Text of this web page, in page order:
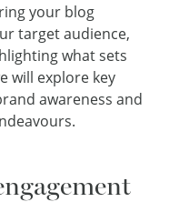
your blog
target audience,
what sets
will explore key
awareness and